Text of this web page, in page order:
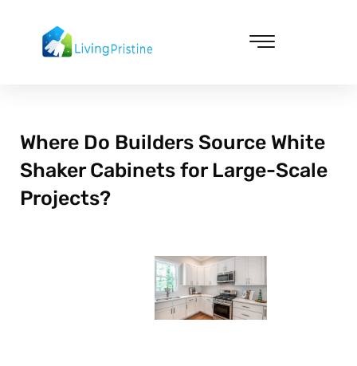
content
Where Do Builders Source White
Shaker Cabinets for Large-Scale
Projects?